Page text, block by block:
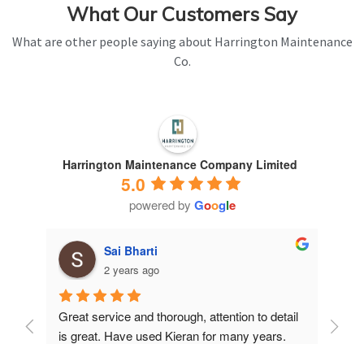
What Our Customers Say
What are other people saying about Harrington Maintenance
Co.
Harrington Maintenance Company Limited
5.0
powered by Google
Sai Bharti
2 years ago
Great service and thorough, attention to detail
is great. Have used Kieran for many years.